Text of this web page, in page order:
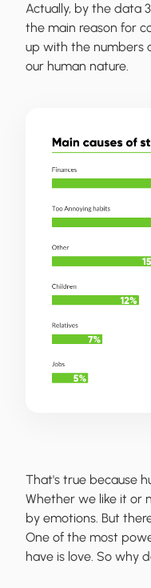
Actually, by the data
the main reason for
up with the numbers
our human nature.
That's true because
Whether we like it or
by emotions. But
One of the most
have is love. So why